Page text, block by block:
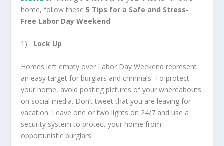
home, follow these5 Tips for a Safe and Stress-
Free Labor Day Weekend:
1) Lock Up
Homes left empty over Labor Day Weekend represent
an easy target for burglars and criminals. To protect
your home, avoid posting pictures of your whereabouts
on social media. Don’t tweet that you are leaving for
vacation. Leave one or two lights on 24/7 and use a
security system to protect your home from
opportunistic burglars.